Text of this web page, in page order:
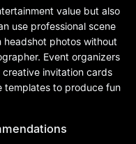
value but also
use professional scene
photos without
Event organizers
invitation cards
templates to produce fun